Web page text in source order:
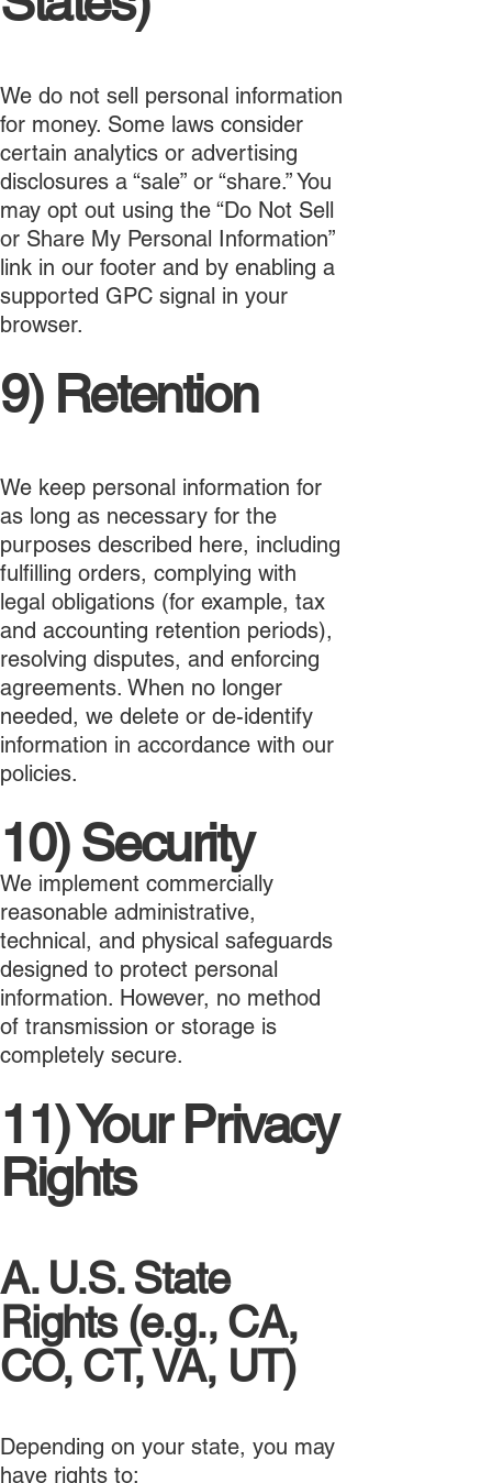
We do not sell personal information
for money. Some laws consider
certain analytics or advertising
disclosures a “sale” or “share.” You
may opt out using the “Do Not Sell
or Share My Personal Information”
link in our footer and by enabling a
supported GPC signal in your
browser.
9) Retention
We keep personal information for
as long as necessary for the
purposes described here, including
fulfilling orders, complying with
legal obligations (for example, tax
and accounting retention periods),
resolving disputes, and enforcing
agreements. When no longer
needed, we delete or de-identify
information in accordance with our
policies.
10) Security
We implement commercially
reasonable administrative,
technical, and physical safeguards
designed to protect personal
information. However, no method
of transmission or storage is
completely secure.
11) Your Privacy
Rights
A. U.S. State
Rights (e.g., CA,
CO, CT, VA, UT)
Depending on your state, you may
have rights to: